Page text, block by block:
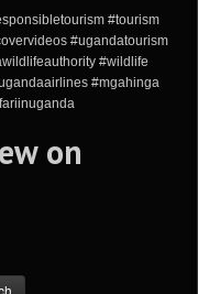
#tourism
#ugandatourism
#wildlife
#mgahinga
on